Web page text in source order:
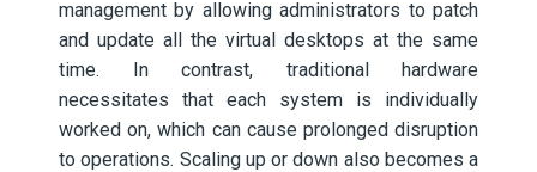
management by allowing administrators to patch
and update all the virtual desktops at the same
time. In contrast, traditional hardware
necessitates that each system is individually
worked on, which can cause prolonged disruption
to operations. Scaling up or down also becomes a